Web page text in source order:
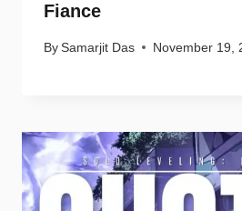
Fiance
By Samarjit Das November 19,